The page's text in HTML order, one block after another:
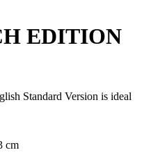
EDITION
Standard Version is ideal
cm